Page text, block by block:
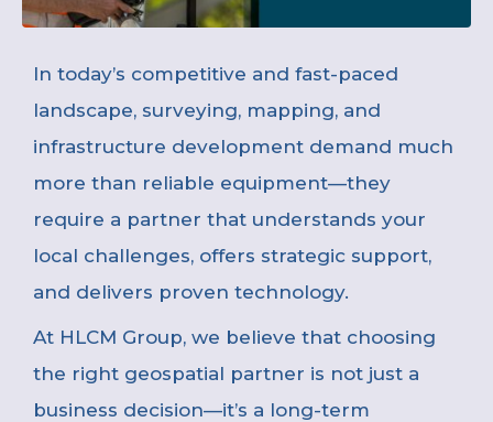
In today’s competitive and fast-paced
landscape, surveying, mapping, and
infrastructure development demand much
more than reliable equipment—they
require a partner that understands your
local challenges, offers strategic support,
and delivers proven technology.
At HLCM Group, we believe that choosing
the right geospatial partner is not just a
business decision—it’s a long-term